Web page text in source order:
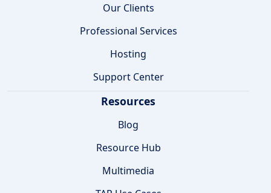
Our Clients
Professional Services
Hosting
Support Center
Resources
Blog
Resource Hub
Multimedia